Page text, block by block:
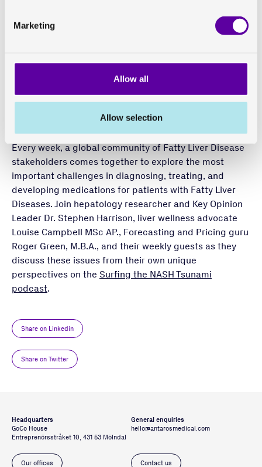
Marketing
Allow all
Allow selection
This week’s episode featuring Lars Johansson, CSO at
Season 2, Episode 50: “Dare to
Dream”: The Exciting, Evolving World of Organ Imaging
About Surfing the NASH Tsunami podcast
Every week, a global community of Fatty Liver Disease
stakeholders comes together to explore the most
important challenges in diagnosing, treating, and
developing medications for patients with Fatty Liver
Diseases. Join hepatology researcher and Key Opinion
Leader Dr. Stephen Harrison, liver wellness advocate
Louise Campbell MSc AP., Forecasting and Pricing guru
Roger Green, M.B.A., and their weekly guests as they
discuss these issues from their own unique
perspectives on the Surfing the NASH Tsunami
podcast.
Share on Linkedin
Share on Twitter
Headquarters
GoCo House
Entreprenörsstråket 10, 431 53 Mölndal
Our offices
General enquiries
hello@antarosmedical.com
Contact us